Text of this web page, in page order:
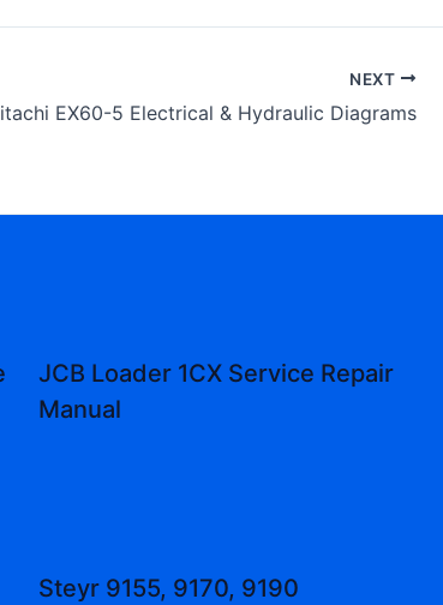
NEXT
EX60-5 Electrical & Hydraulic Diagrams
JCB Loader 1CX Service Repair
Manual
Steyr 9155, 9170, 9190